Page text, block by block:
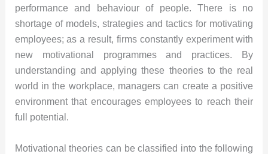
performance and behaviour of people. There is no
shortage of models, strategies and tactics for motivating
employees; as a result, firms constantly experiment with
new motivational programmes and practices. By
understanding and applying these theories to the real
world in the workplace, managers can create a positive
environment that encourages employees to reach their
full potential.
Motivational theories can be classified into the following